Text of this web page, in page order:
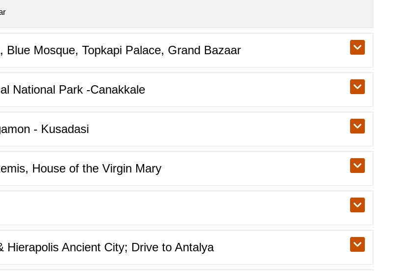
Blue Mosque, Topkapi Palace, Grand Bazaar
National Park -Canakkale
- Kusadasi
House of the Virgin Mary
Hierapolis Ancient City; Drive to Antalya